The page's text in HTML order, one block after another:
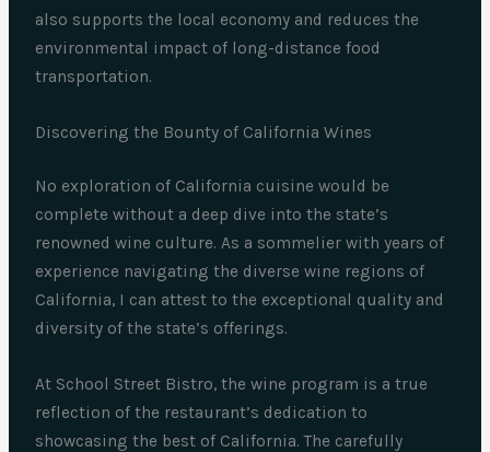
also supports the local economy and reduces the
environmental impact of long-distance food
transportation.
Discovering the Bounty of California Wines
No exploration of California cuisine would be
complete without a deep dive into the state’s
renowned wine culture. As a sommelier with years of
experience navigating the diverse wine regions of
California, I can attest to the exceptional quality and
diversity of the state’s offerings.
At School Street Bistro, the wine program is a true
reflection of the restaurant’s dedication to
showcasing the best of California. The carefully